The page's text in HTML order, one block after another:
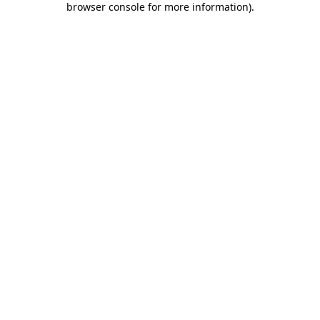
browser console for more information).